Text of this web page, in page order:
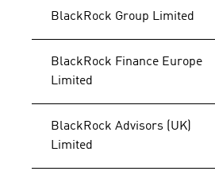
BlackRock Group Limited
BlackRock Finance Europe
Limited
BlackRock Advisors (UK)
Limited